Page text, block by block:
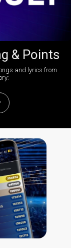
& Points
and lyrics from